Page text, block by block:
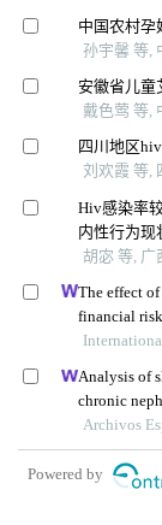
中国农村孕
孙宇馨 等,
安徽省儿童
戴色莺 等,
四川地区
刘欢霞 等,
Hiv感染率
内性行为现
胡宓 等, 广
The effect
financial
Analysis of
chronic
Archivos
Powered by